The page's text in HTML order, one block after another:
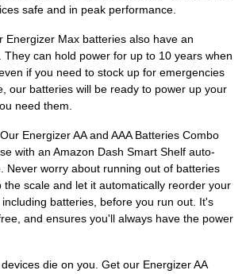
safe and in peak performance.
Energizer Max batteries also have an
They can hold power for up to 10 years when
if you need to stock up for emergencies
our batteries will be ready to power up your
need them.
Energizer AA and AAA Batteries Combo
with an Amazon Dash Smart Shelf auto-
Never worry about running out of batteries
the scale and let it automatically reorder your
batteries, before you run out. It's
and ensures you'll always have the power
die on you. Get our Energizer AA